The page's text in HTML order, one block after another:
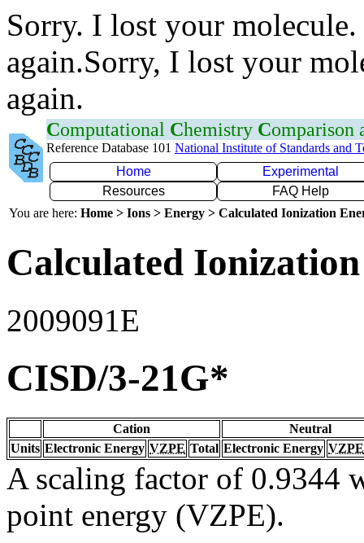
Sorry. I lost your
again.Sorry, I lost your
again.
Computational Chemistry Comparison
Reference Database 101 National Institute of Standards and
Home
Experimental
Resources
FAQ Help
You are here: Home > Ions > Energy > Calculated Ionization
Calculated
2009091E
CISD/3-21G*
Cation
Neutral
Units Electronic Energy VZPE Total Electronic Energy VZPE
A scaling factor of 0.9344
point energy (VZPE).